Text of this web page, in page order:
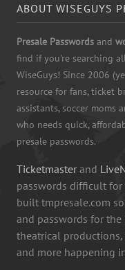
ABOUT WISEGUYS
Presale Passwords and
find if you're searching
WiseGuys! Since 2006
resource for fans, ticket
assistants, soccer moms
who needs quick,
presale passwords.
Ticketmaster and
passwords difficult for
built tmpresale.com
and passwords for
theatrical productions,
and more happening